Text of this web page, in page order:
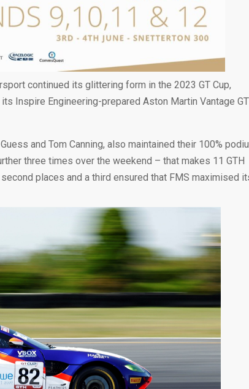
continued its glittering form in the 2023 GT Cup,
Inspire Engineering-prepared Aston Martin Vantage
and Tom Canning, also maintained their 100%
three times over the weekend – that makes 11 GTH
places and a third ensured that FMS maximised